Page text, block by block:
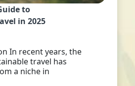
to
in 2025
In recent years, the
travel has
a niche in